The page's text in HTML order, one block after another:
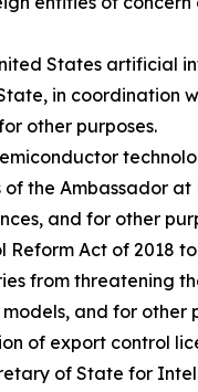
States artificial
in coordination
other purposes.
the Ambassador
and for other
Reform Act of 2018
from threatening
and for other
of export control
of State for